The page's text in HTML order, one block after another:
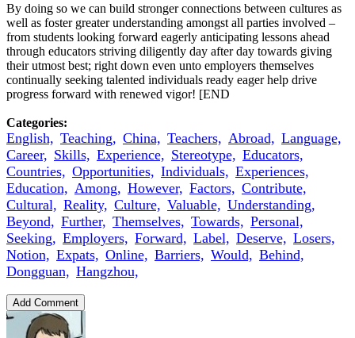
By doing so we can build stronger connections between cultures as
well as foster greater understanding amongst all parties involved –
from students looking forward eagerly anticipating lessons ahead
through educators striving diligently day after day towards giving
their utmost best; right down even unto employers themselves
continually seeking talented individuals ready eager help drive
progress forward with renewed vigor! [END
Categories:
English, Teaching, China, Teachers, Abroad, Language,
Career, Skills, Experience, Stereotype, Educators,
Countries, Opportunities, Individuals, Experiences,
Education, Among, However, Factors, Contribute,
Cultural, Reality, Culture, Valuable, Understanding,
Beyond, Further, Themselves, Towards, Personal,
Seeking, Employers, Forward, Label, Deserve, Losers,
Notion, Expats, Online, Barriers, Would, Behind,
Dongguan, Hangzhou,
Add Comment